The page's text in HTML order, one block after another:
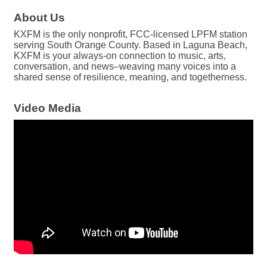
About Us
KXFM is the only nonprofit, FCC-licensed LPFM station
serving South Orange County. Based in Laguna Beach,
KXFM is your always-on connection to music, arts,
conversation, and news–weaving many voices into a
shared sense of resilience, meaning, and togetherness.
Video Media